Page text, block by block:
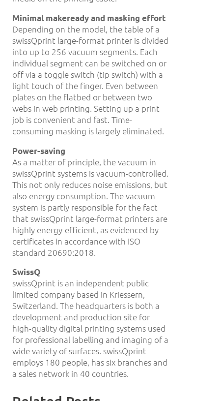
Minimal makeready and masking effort
Depending on the model, the table of a
swissQprint large-format printer is divided
into up to 256 vacuum segments. Each
individual segment can be switched on or
off via a toggle switch (tip switch) with a
light touch of the finger. Even between
plates on the flatbed or between two
webs in web printing. Setting up a print
job is convenient and fast. Time-
consuming masking is largely eliminated.
Power-saving
As a matter of principle, the vacuum in
swissQprint systems is vacuum-controlled.
This not only reduces noise emissions, but
also energy consumption. The vacuum
system is partly responsible for the fact
that swissQprint large-format printers are
highly energy-efficient, as evidenced by
certificates in accordance with ISO
standard 20690:2018.
SwissQ
swissQprint is an independent public
limited company based in Kriessern,
Switzerland. The headquarters is both a
development and production site for
high-quality digital printing systems used
for professional labelling and imaging of a
wide variety of surfaces. swissQprint
employs 180 people, has six branches and
a sales network in 40 countries.